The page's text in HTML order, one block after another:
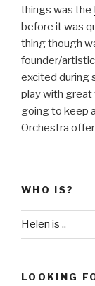
things was the
before it was
thing though
founder/
excited during
play with great
going to keep
Orchestra
WHO IS?
Helen is ..
LOOKING